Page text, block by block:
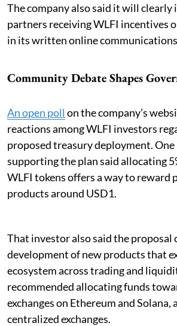
The company also said it will clearly
partners receiving WLFI incentives
in its written online
Community Debate Shapes
An open poll on the company’s
reactions among WLFI investors
proposed treasury deployment.
supporting the plan said allocating
WLFI tokens offers a way to reward
products around USD1.
That investor also said the proposal
development of new products that
ecosystem across trading and
recommended allocating funds
exchanges on Ethereum and Solana,
centralized exchanges.